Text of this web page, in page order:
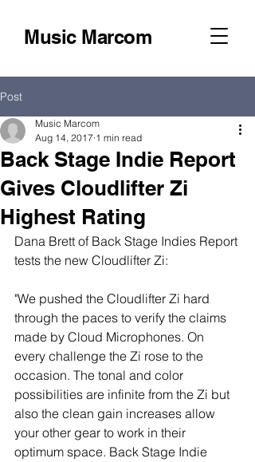
Music Marcom
Post
Back Stage Indie Report
Gives Cloudlifter Zi
Highest Rating
Music Marcom
Aug 14, 2017 1 min read
Dana Brett of Back Stage Indies Report
tests the new Cloudlifter Zi:
"We pushed the Cloudlifter Zi hard
through the paces to verify the claims
made by Cloud Microphones. On
every challenge the Zi rose to the
occasion. The tonal and color
possibilities are infinite from the Zi but
also the clean gain increases allow
your other gear to work in their
optimum space. Back Stage Indie